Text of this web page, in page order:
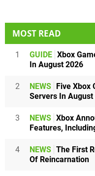
MOST READ
1 GUIDE Xbox
In August 2026
2 NEWS
Five Xbox
Servers In August
3 NEWS Xbox
Features,
4 NEWS The First
Of Reincarnation